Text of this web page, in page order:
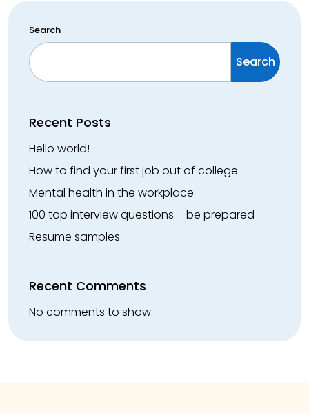
Search
Search
Recent Posts
Hello world!
How to find your first job out of college
Mental health in the workplace
100 top interview questions – be prepared
Resume samples
Recent Comments
No comments to show.